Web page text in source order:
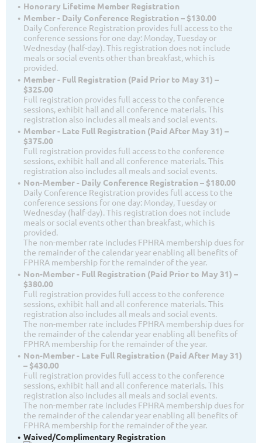
Honorary Lifetime Member Registration
Member - Daily Conference Registration – $130.00
Daily Conference Registration provides full access to the
conference sessions for one day: Monday, Tuesday or
Wednesday (half-day). This registration does not include
meals or social events other than breakfast, which is
provided.
Member - Full Registration (Paid Prior to May 31) –
$325.00
Full registration provides full access to the conference
sessions, exhibit hall and all conference materials. This
registration also includes all meals and social events.
Member - Late Full Registration (Paid After May 31) –
$375.00
Full registration provides full access to the conference
sessions, exhibit hall and all conference materials. This
registration also includes all meals and social events.
Non-Member - Daily Conference Registration – $180.00
Daily Conference Registration provides full access to the
conference sessions for one day: Monday, Tuesday or
Wednesday (half-day). This registration does not include
meals or social events other than breakfast, which is
provided.
The non-member rate includes FPHRA membership dues for
the remainder of the calendar year enabling all benefits of
FPHRA membership for the remainder of the year.
Non-Member - Full Registration (Paid Prior to May 31) –
$380.00
Full registration provides full access to the conference
sessions, exhibit hall and all conference materials. This
registration also includes all meals and social events.
The non-member rate includes FPHRA membership dues for
the remainder of the calendar year enabling all benefits of
FPHRA membership for the remainder of the year.
Non-Member - Late Full Registration (Paid After May 31)
– $430.00
Full registration provides full access to the conference
sessions, exhibit hall and all conference materials. This
registration also includes all meals and social events.
The non-member rate includes FPHRA membership dues for
the remainder of the calendar year enabling all benefits of
FPHRA membership for the remainder of the year.
Waived/Complimentary Registration